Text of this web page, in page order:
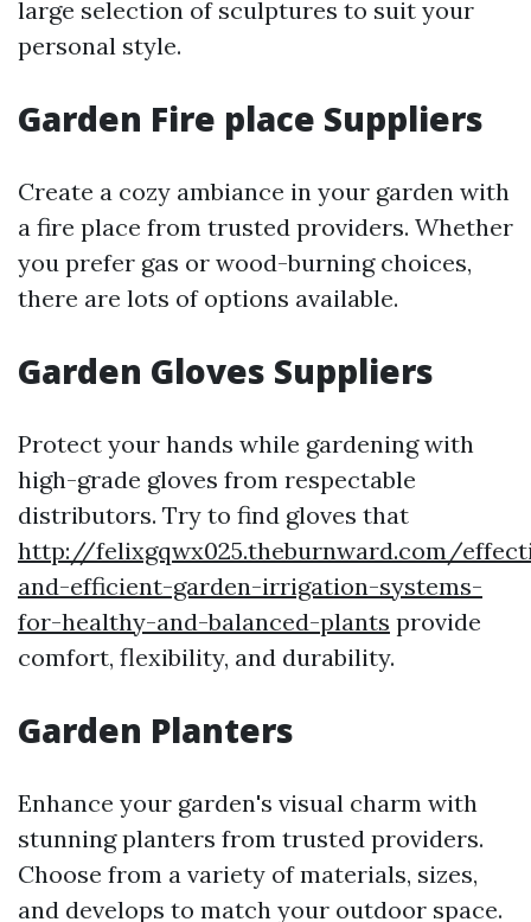
large selection of sculptures to suit your
personal style.
Garden Fire place Suppliers
Create a cozy ambiance in your garden with
a fire place from trusted providers. Whether
you prefer gas or wood-burning choices,
there are lots of options available.
Garden Gloves Suppliers
Protect your hands while gardening with
high-grade gloves from respectable
distributors. Try to find gloves that
http://felixgqwx025.theburnward.com/
and-efficient-garden-irrigation-systems-
for-healthy-and-balanced-plants provide
comfort, flexibility, and durability.
Garden Planters
Enhance your garden's visual charm with
stunning planters from trusted providers.
Choose from a variety of materials, sizes,
and develops to match your outdoor space.